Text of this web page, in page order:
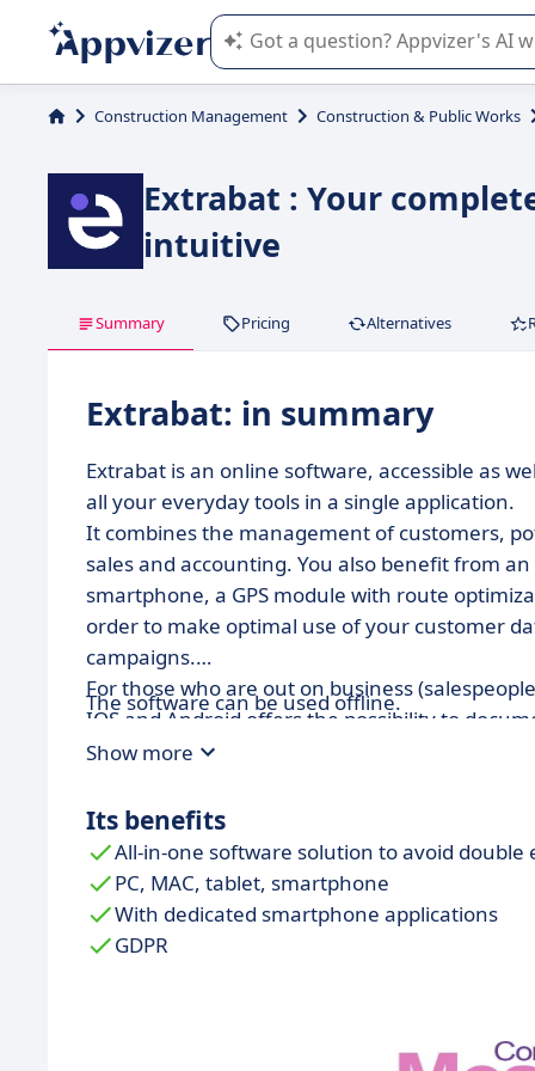
Appvizer's AI guides you in the use
Construction Management Construction & Public Works
Extrabat : Your
intuitive
Summary Pricing Alternatives
Extrabat: in summary
Extrabat is an online software, accessible as
all your everyday tools in a single application.
It combines the management of customers,
sales and accounting. You also benefit from
smartphone, a GPS module with route
order to make optimal use of your customer
campaigns.
For those who are out on business
IOS and Android offers the possibility to
mode and taking photos with geotags.
The software can be used offline.
Show more
Its benefits
All-in-one software solution to avoid double
PC, MAC, tablet, smartphone
With dedicated smartphone applications
GDPR